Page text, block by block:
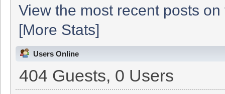
View the most recent posts
[More Stats]
Users Online
404 Guests, 0 Users